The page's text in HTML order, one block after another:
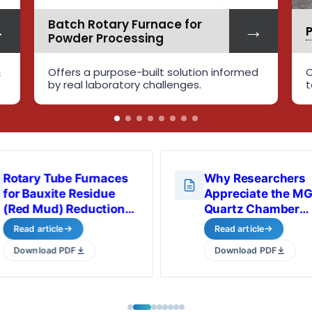
Pilot Plant Rotary Kiln
Cutting-edge rotary tube furnaces
tailored for various industries
Rotary Tube Furnaces
for Bauxite Residue
(Red Mud) Reduction
Studies
Read article
Download PDF
Why Researchers
Appreciate the
Quartz Chamber
Furnace in Real
Laboratory Use
Read article
Download PDF